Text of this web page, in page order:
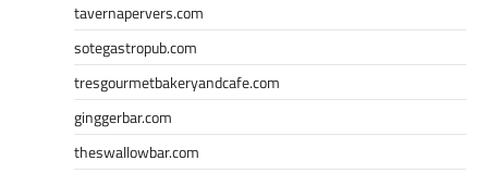
tavernapervers.com
sotegastropub.com
tresgourmetbakeryandcafe.com
ginggerbar.com
theswallowbar.com